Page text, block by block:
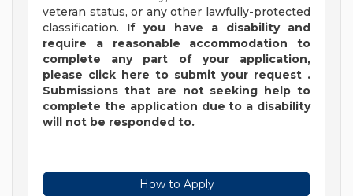
veteran status, or any other lawfully-protected
classification. If you have a disability and
require a reasonable accommodation to
complete any part of your application,
please click here to submit your request .
Submissions that are not seeking help to
complete the application due to a disability
will not be responded to.
How to Apply